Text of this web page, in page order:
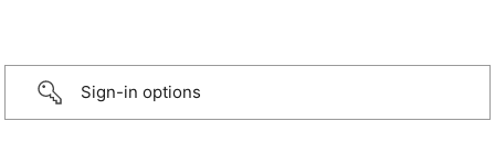
Sign-in options